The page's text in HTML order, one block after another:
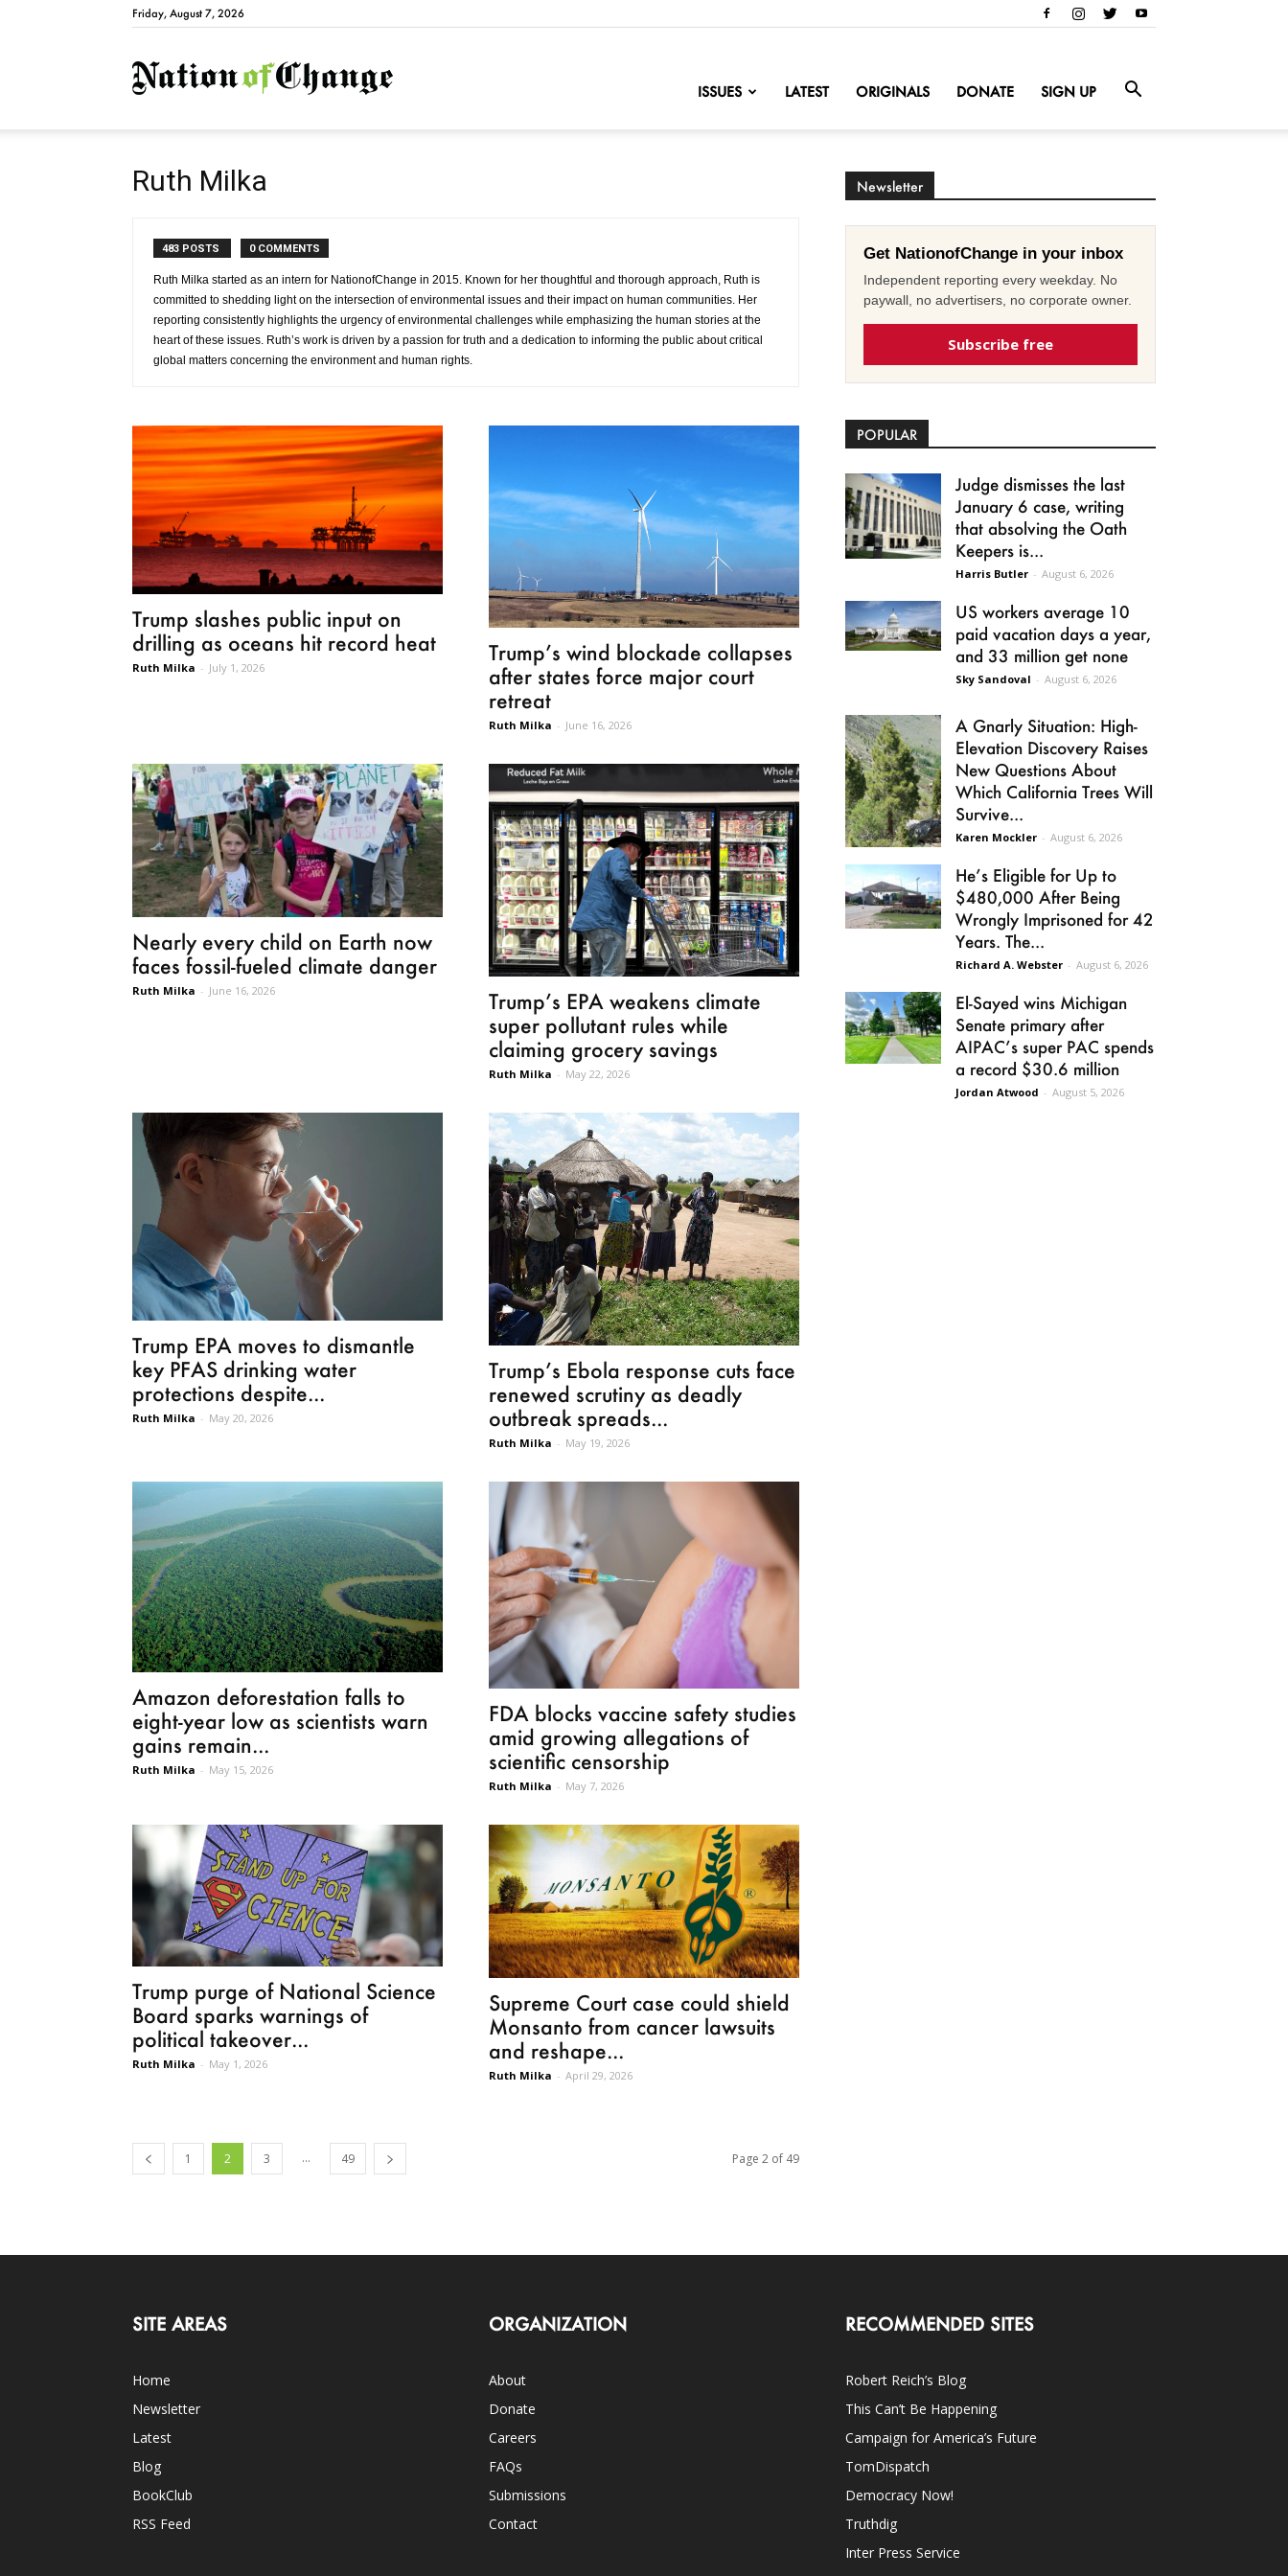
Friday, August 7, 2026
NationofChange
ISSUES LATEST ORIGINALS DONATE SIGN UP
Ruth Milka
483 POSTS 0 COMMENTS
Ruth Milka started as an intern for NationofChange in 2015. Known for her thoughtful and thorough approach, Ruth is
committed to shedding light on the intersection of environmental issues and their impact on human communities. Her
reporting consistently highlights the urgency of environmental challenges while emphasizing the human stories at the
heart of these issues. Ruth’s work is driven by a passion for truth and a dedication to informing the public about critical
global matters concerning the environment and human rights.
Trump slashes public input on
drilling as oceans hit record heat
Ruth Milka - July 1, 2026
Trump’s wind blockade collapses
after states force major court
retreat
Ruth Milka - June 16, 2026
Nearly every child on Earth now
faces fossil-fueled climate danger
Ruth Milka - June 16, 2026
Trump’s EPA weakens climate
super pollutant rules while
claiming grocery savings
Ruth Milka - May 22, 2026
Trump EPA moves to dismantle
key PFAS drinking water
protections despite...
Ruth Milka - May 20, 2026
Trump’s Ebola response cuts face
renewed scrutiny as deadly
outbreak spreads...
Ruth Milka - May 19, 2026
Amazon deforestation falls to
eight-year low as scientists warn
gains remain...
Ruth Milka - May 15, 2026
FDA blocks vaccine safety studies
amid growing allegations of
scientific censorship
Ruth Milka - May 7, 2026
Trump purge of National Science
Board sparks warnings of
political takeover...
Ruth Milka - May 1, 2026
Supreme Court case could shield
Monsanto from cancer lawsuits
and reshape...
Ruth Milka - April 29, 2026
1 2 3 ... 49 Page 2 of 49
Newsletter
Get NationofChange in your inbox
Independent reporting every weekday. No
paywall, no advertisers, no corporate owner.
Subscribe free
POPULAR
Judge dismisses the last
January 6 case, writing
that absolving the Oath
Keepers is...
Harris Butler - August 6, 2026
US workers average 10
paid vacation days a year,
and 33 million get none
Sky Sandoval - August 6, 2026
A Gnarly Situation: High-
Elevation Discovery Raises
New Questions About
Which California Trees Will
Survive...
Karen Mockler - August 6, 2026
He’s Eligible for Up to
$480,000 After Being
Wrongly Imprisoned for 42
Years. The...
Richard A. Webster - August 6, 2026
El-Sayed wins Michigan
Senate primary after
AIPAC’s super PAC spends
a record $30.6 million
Jordan Atwood - August 5, 2026
SITE AREAS
Home
Newsletter
Latest
Blog
BookClub
RSS Feed
ORGANIZATION
About
Donate
Careers
FAQs
Submissions
Contact
RECOMMENDED SITES
Robert Reich’s Blog
This Can’t Be Happening
Campaign for America’s Future
TomDispatch
Democracy Now!
Truthdig
Inter Press Service